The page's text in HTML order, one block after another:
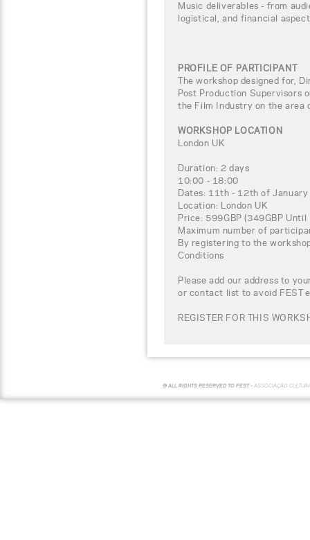
Music deliverables - from
logistical, and financial
PROFILE OF PARTICIPANT
The workshop designed for,
Post Production Supervisors
the Film Industry on the area
WORKSHOP LOCATION
London UK
Duration: 2 days
10:00 - 18:00
Dates: 11th - 12th of
Location: London UK
Price: 599GBP (349GBP
Maximum number of
By registering to the
Conditions
Please add our address to
or contact list to avoid FEST
REGISTER FOR THIS
© ALL RIGHTS RESERVED TO FEST - ASSOCIAÇÃO